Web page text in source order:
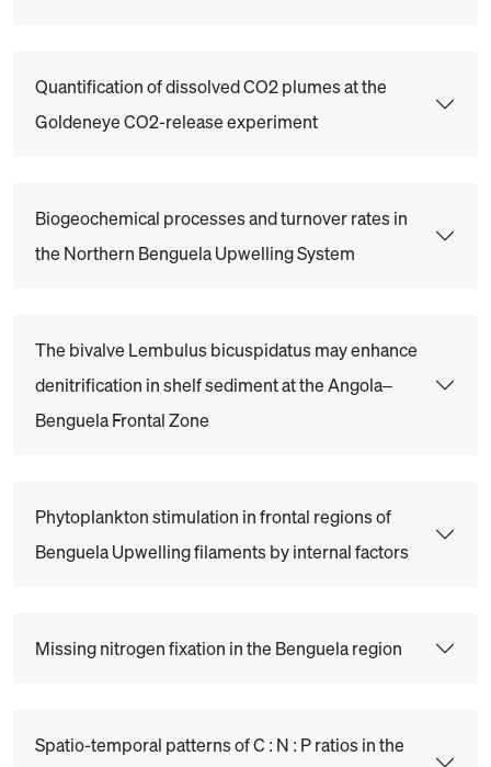
Quantification of dissolved CO2 plumes at the
Goldeneye CO2-release experiment
Biogeochemical processes and turnover rates in
the Northern Benguela Upwelling System
The bivalve Lembulus bicuspidatus may enhance
denitrification in shelf sediment at the Angola–
Benguela Frontal Zone
Phytoplankton stimulation in frontal regions of
Benguela Upwelling filaments by internal factors
Missing nitrogen fixation in the Benguela region
Spatio-temporal patterns of C : N : P ratios in the